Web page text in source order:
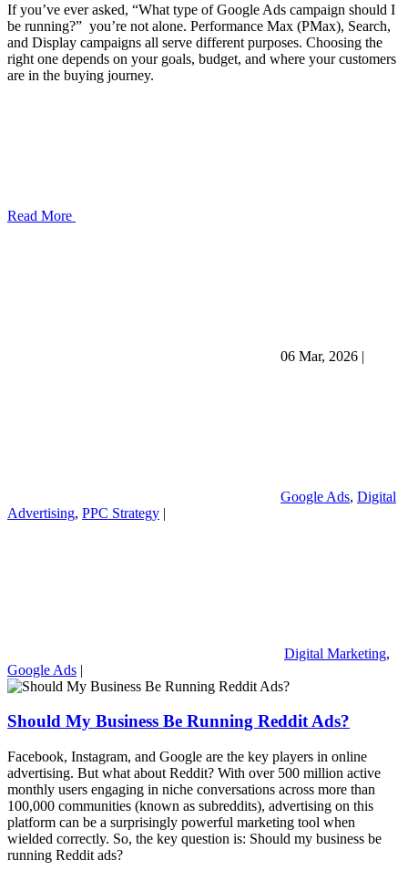
If you’ve ever asked, “What type of Google Ads campaign should I
be running?” you’re not alone. Performance Max (PMax), Search,
and Display campaigns all serve different purposes. Choosing the
right one depends on your goals, budget, and where your customers
are in the buying journey.
Read More
06 Mar, 2026 |
Google Ads, Digital
Advertising, PPC Strategy |
Digital Marketing,
Google Ads |
Should My Business Be Running Reddit Ads?
Facebook, Instagram, and Google are the key players in online
advertising. But what about Reddit? With over 500 million active
monthly users engaging in niche conversations across more than
100,000 communities (known as subreddits), advertising on this
platform can be a surprisingly powerful marketing tool when
wielded correctly. So, the key question is: Should my business be
running Reddit ads?